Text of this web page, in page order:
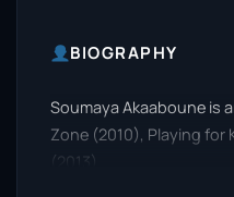
BIOGRAPHY
Soumaya Akaaboune is
Zone (2010), Playing for
(2013).